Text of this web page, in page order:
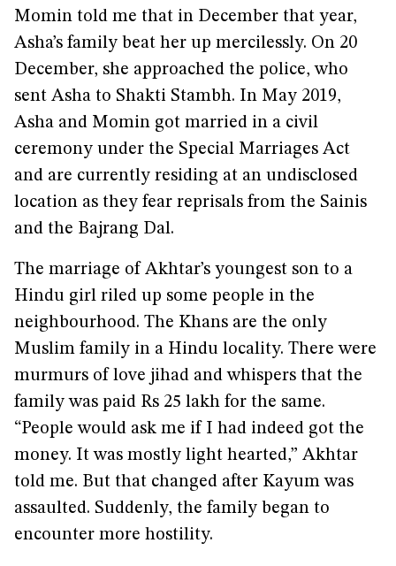
Momin told me that in December that year,
Asha’s family beat her up mercilessly. On 20
December, she approached the police, who
sent Asha to Shakti Stambh. In May 2019,
Asha and Momin got married in a civil
ceremony under the Special Marriages Act
and are currently residing at an undisclosed
location as they fear reprisals from the Sainis
and the Bajrang Dal.
The marriage of Akhtar’s youngest son to a
Hindu girl riled up some people in the
neighbourhood. The Khans are the only
Muslim family in a Hindu locality. There were
murmurs of love jihad and whispers that the
family was paid Rs 25 lakh for the same.
“People would ask me if I had indeed got the
money. It was mostly light hearted,” Akhtar
told me. But that changed after Kayum was
assaulted. Suddenly, the family began to
encounter more hostility.